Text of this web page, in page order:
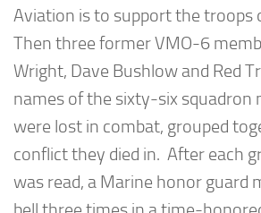
Aviation is to support the troops
Then three former VMO-6
Wright, Dave Bushlow and Red
names of the sixty-six squadron
were lost in combat, grouped
conflict they died in. After each
was read, a Marine honor guard